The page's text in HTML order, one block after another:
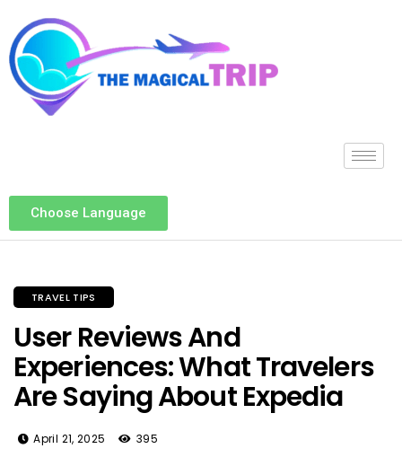
Choose Language
TRAVEL TIPS
User Reviews And
Experiences: What Travelers
Are Saying About Expedia
April 21, 2025 395